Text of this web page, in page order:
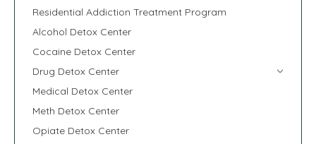
Residential Addiction Treatment Program
Alcohol Detox Center
Cocaine Detox Center
Drug Detox Center
Medical Detox Center
Meth Detox Center
Opiate Detox Center